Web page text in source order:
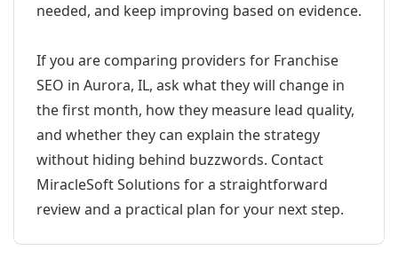
needed, and keep improving based on evidence.
If you are comparing providers for Franchise
SEO in Aurora, IL, ask what they will change in
the first month, how they measure lead quality,
and whether they can explain the strategy
without hiding behind buzzwords. Contact
MiracleSoft Solutions for a straightforward
review and a practical plan for your next step.